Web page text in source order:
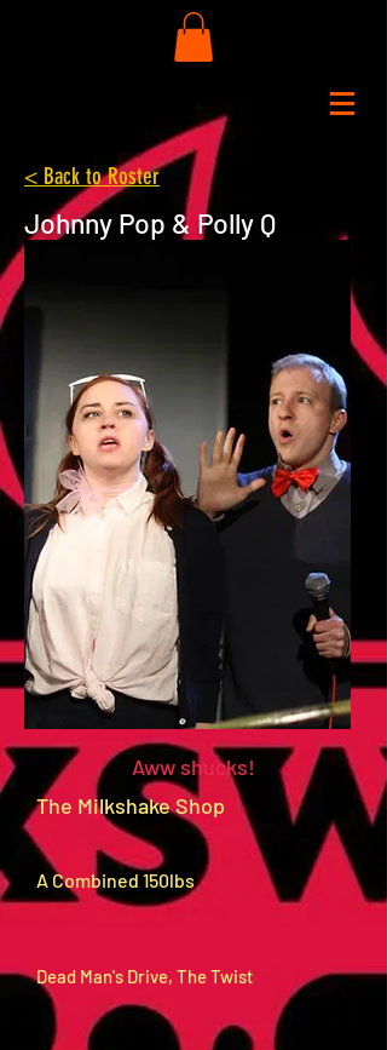
< Back to Roster
Johnny Pop & Polly Q
Aww shucks!
The Milkshake Shop
A Combined 150lbs
Dead Man's Drive, The Twist